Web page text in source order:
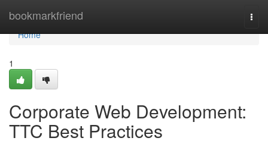
bookmarkfriend
Home
Home
1
Corporate Web Development:
TTC Best Practices